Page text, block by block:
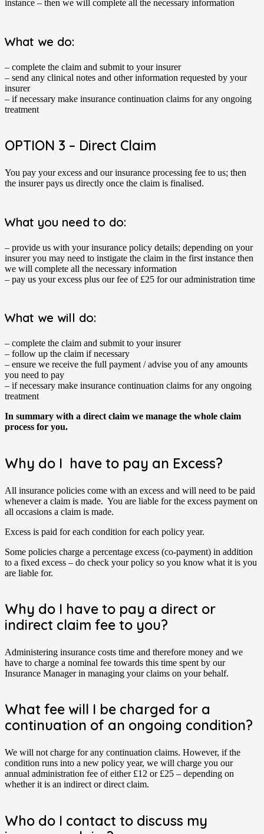
instance – then we will complete all the necessary information
What we do:
– complete the claim and submit to your insurer
– send any clinical notes and other information requested by your
insurer
– if necessary make insurance continuation claims for any ongoing
treatment
OPTION 3 – Direct Claim
You pay your excess and our insurance processing fee to us; then
the insurer pays us directly once the claim is finalised.
What you need to do:
– provide us with your insurance policy details; depending on your
insurer you may need to instigate the claim in the first instance then
we will complete all the necessary information
– pay us your excess plus our fee of £25 for our administration time
What we will do:
– complete the claim and submit to your insurer
– follow up the claim if necessary
– ensure we receive the full payment / advise you of any amounts
you need to pay
– if necessary make insurance continuation claims for any ongoing
treatment
In summary with a direct claim we manage the whole claim
process for you.
Why do I have to pay an Excess?
All insurance policies come with an excess and will need to be paid
whenever a claim is made. You are liable for the excess payment on
all occasions a claim is made.
Excess is paid for each condition for each policy year.
Some policies charge a percentage excess (co-payment) in addition
to a fixed excess – do check your policy so you know what it is you
are liable for.
Why do I have to pay a direct or
indirect claim fee to you?
Administering insurance costs time and therefore money and we
have to charge a nominal fee towards this time spent by our
Insurance Manager in managing your claims on your behalf.
What fee will I be charged for a
continuation of an ongoing condition?
We will not charge for any continuation claims. However, if the
condition runs into a new policy year, we will charge you our
annual administration fee of either £12 or £25 – depending on
whether it is an indirect or direct claim.
Who do I contact to discuss my